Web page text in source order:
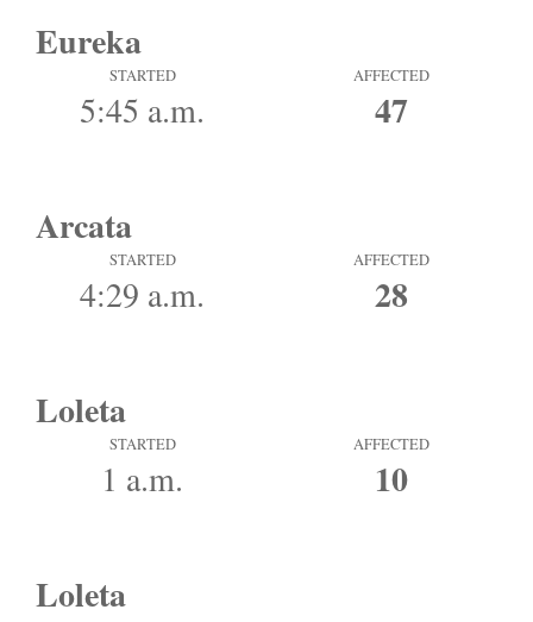
Eureka
STARTED
5:45 a.m.
AFFECTED
47
Arcata
STARTED
4:29 a.m.
AFFECTED
28
Loleta
STARTED
1 a.m.
AFFECTED
10
Loleta